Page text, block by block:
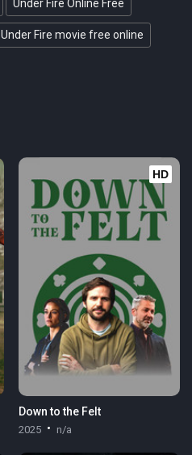
Under Fire Online Free
Under Fire movie free online
HD
Down to the Felt
2025 n/a